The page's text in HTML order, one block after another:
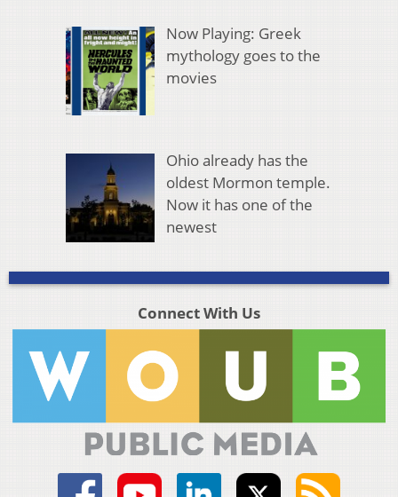
Now Playing: Greek
mythology goes to the
movies
Ohio already has the
oldest Mormon temple.
Now it has one of the
newest
Connect With Us